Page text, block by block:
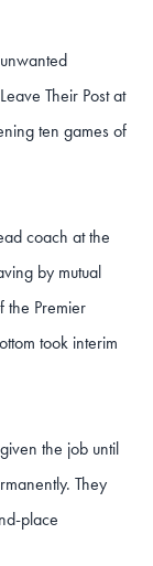
Their Post at
ten games of
coach at the
by mutual
the Premier
took interim
the job until
They
place